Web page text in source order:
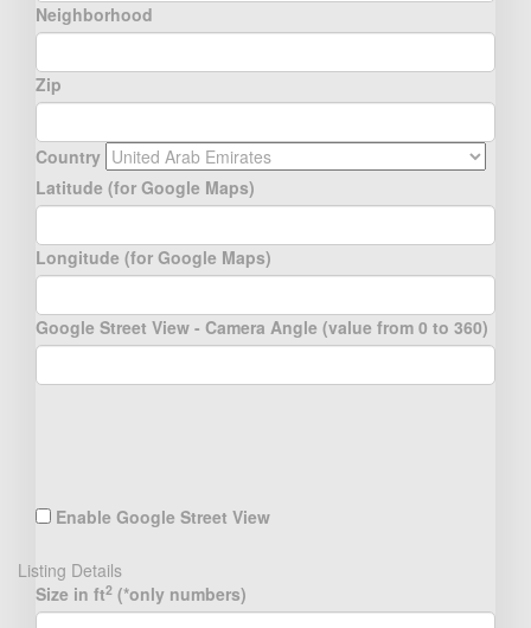
Neighborhood
Zip
Country
Latitude (for Google Maps)
Longitude (for Google Maps)
Google Street View - Camera Angle (value from 0 to 360)
Enable Google Street View
Listing Details
Size in ft2 (*only numbers)